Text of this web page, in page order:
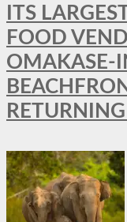
ITS
FOOD
OMAKASE-